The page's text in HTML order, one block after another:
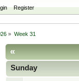
Register
» Week 31
«
Sunday